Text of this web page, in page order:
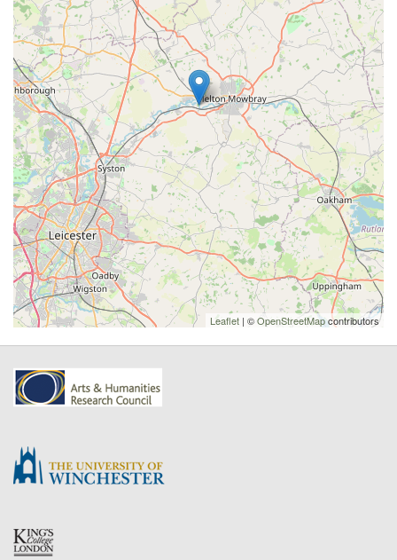
Leaflet | ©OpenStreetMapcontributors